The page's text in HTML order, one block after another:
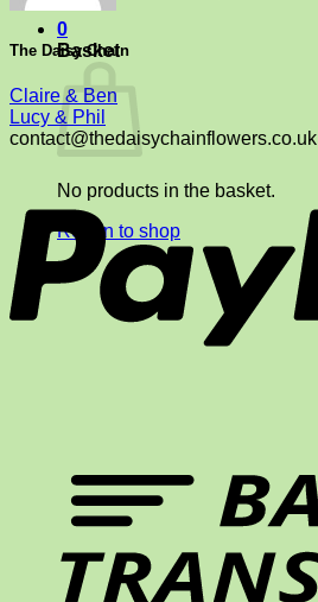
0
Basket
No products in the basket.
Return to shop
The Daisy Chain
Claire & Ben
Lucy & Phil
contact@thedaisychainflowers.co.uk